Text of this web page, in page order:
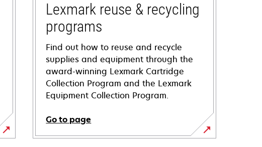
Lexmark reuse & recycling
programs
Find out how to reuse and recycle
supplies and equipment through the
award-winning Lexmark Cartridge
Collection Program and the Lexmark
Equipment Collection Program.
Go to page